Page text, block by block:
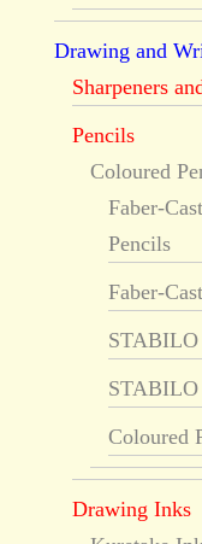
Drawing and
Sharpeners
Pencils
Coloured
Faber-
Pencils
Faber-
STABILO
Coloured
Drawing Inks